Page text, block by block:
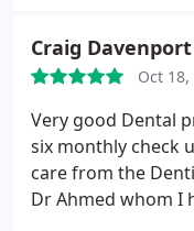
Craig Davenport
Oct 18,
Very good Dental
six monthly check
care from the
Dr Ahmed whom I